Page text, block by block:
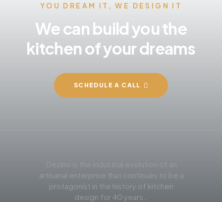
YOU DREAM IT, WE DESIGN IT
We can build you the
kitchen of your dreams
SCHEDULE A CALL
Dezino is the industrial evolution of an
artisanal enterprise that continues to be a
protagonist in the history of kitchen
design for 40 years…